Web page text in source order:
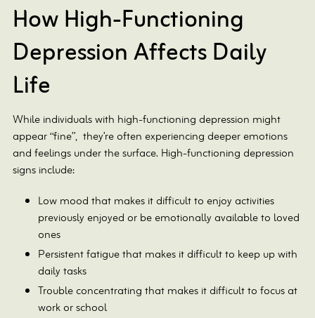
How High-Functioning
Depression Affects Daily
Life
While individuals with high-functioning depression might
appear “fine”, they’re often experiencing deeper emotions
and feelings under the surface. High-functioning depression
signs include:
Low mood that makes it difficult to enjoy activities
previously enjoyed or be emotionally available to loved
ones
Persistent fatigue that makes it difficult to keep up with
daily tasks
Trouble concentrating that makes it difficult to focus at
work or school